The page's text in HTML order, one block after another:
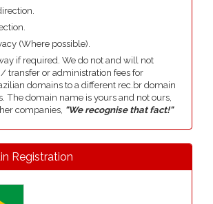
(Where possible).
if required. We do not and will not
transfer or administration fees for
domains to a different rec.br domain
The domain name is yours and not ours,
companies, "We recognise that fact!"
Registration